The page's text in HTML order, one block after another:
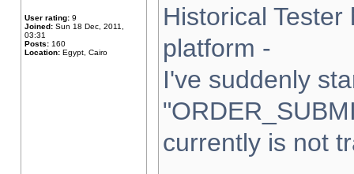
User rating: 9
Joined: Sun 18 Dec, 2011,
03:31
Posts: 160
Location: Egypt, Cairo
Historical
platform -
I've suddenly
currently is not